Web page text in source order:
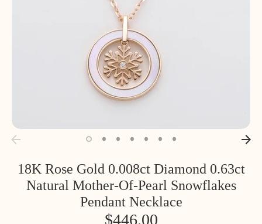
18K Rose Gold 0.008ct Diamond 0.63ct
Natural Mother-Of-Pearl Snowflakes
Pendant Necklace
$446.00